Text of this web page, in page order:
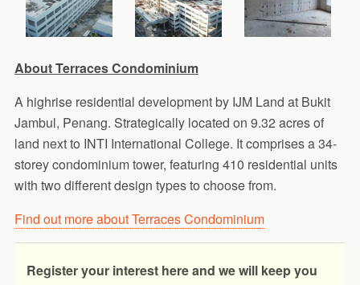
About Terraces Condominium
A highrise residential development by IJM Land at Bukit
Jambul, Penang. Strategically located on 9.32 acres of
land next to INTI International College. It comprises a 34-
storey condominium tower, featuring 410 residential units
with two different design types to choose from.
Find out more about Terraces Condominium
Register your interest here and we will keep you